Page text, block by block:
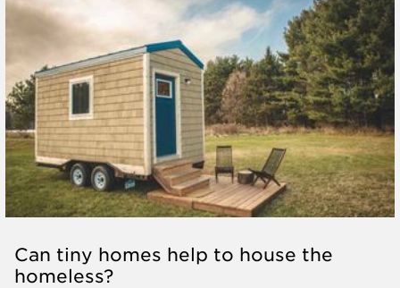
Can tiny homes help to house the
homeless?